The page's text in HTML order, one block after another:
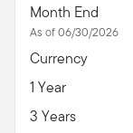
Month End
As of 06/30/2026
Currency
1 Year
3 Years